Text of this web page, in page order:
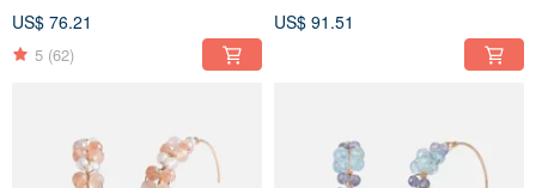
US$ 76.21
5 (62)
US$ 91.51